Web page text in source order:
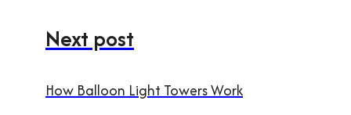
Next post
How Balloon Light Towers Work